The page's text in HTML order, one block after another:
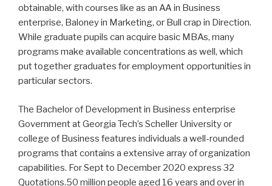
obtainable, with courses like as an AA in Business
enterprise, Baloney in Marketing, or Bull crap in Direction.
While graduate pupils can acquire basic MBAs, many
programs make available concentrations as well, which
put together graduates for employment opportunities in
particular sectors.
The Bachelor of Development in Business enterprise
Government at Georgia Tech’s Scheller University or
college of Business features individuals a well-rounded
programs that contains a extensive array of organization
capabilities. For Sept to December 2020 express 32
Quotations.50 million people aged 16 years and over in